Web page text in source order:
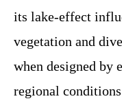
its lake-effect
vegetation and
when designed by
regional